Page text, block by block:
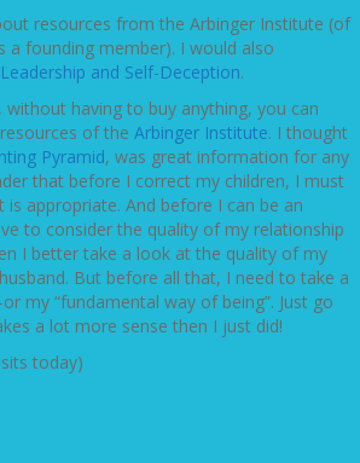
resources from the Arbinger Institute (of
a founding member). I would also
Leadership and Self-Deception.
having to buy anything, you can
of the Arbinger Institute. I thought
Pyramid, was great information for any
that before I correct my children, I must
appropriate. And before I can be an
to consider the quality of my relationship
I better take a look at the quality of my
But before all that, I need to take a
my “fundamental way of being”. Just go
a lot more sense then I just did!
today)